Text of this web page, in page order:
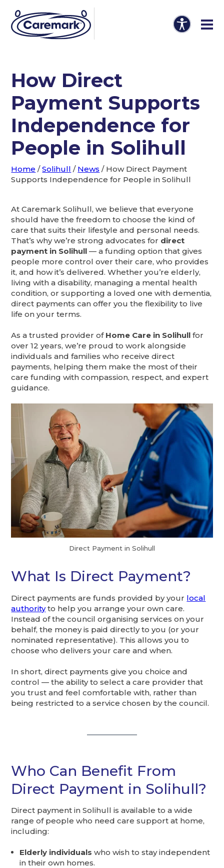
How Direct
Payment Supports
Independence for
People in Solihull
Home /Solihull / News / How Direct Payment
Supports Independence for People in Solihull
At Caremark Solihull, we believe that everyone
should have the freedom to choose the kind of
care that suits their lifestyle and personal needs.
That’s why we’re strong advocates for direct
payment in Solihull — a funding option that gives
people more control over their care, who provides
it, and how it’s delivered. Whether you’re elderly,
living with a disability, managing a mental health
condition, or supporting a loved one with dementia,
direct payments can offer you the flexibility to live
life on your terms.
As a trusted provider of Home Care in Solihull for
over 12 years, we’re proud to work alongside
individuals and families who receive direct
payments, helping them make the most of their
care funding with compassion, respect, and expert
guidance.
Direct Payment in Solihull
What Is Direct Payment?
Direct payments are funds provided by your local
authorityto help you arrange your own care.
Instead of the council organising services on your
behalf, the money is paid directly to you (or your
nominated representative). This allows you to
choose who delivers your care and when.
In short, direct payments give you choice and
control — the ability to select a care provider that
you trust and feel comfortable with, rather than
being restricted to a service chosen by the council.
Who Can Benefit From
Direct Payment in Solihull?
Direct payment in Solihull is available to a wide
range of people who need care support at home,
including:
Elderly individuals who wish to stay independent
in their own homes.